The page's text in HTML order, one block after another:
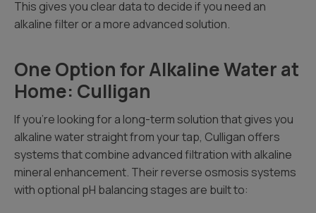
This gives you clear data to decide if you need an
alkaline filter or a more advanced solution.
One Option for Alkaline Water at
Home: Culligan
If you’re looking for a long-term solution that gives you
alkaline water straight from your tap, Culligan offers
systems that combine advanced filtration with alkaline
mineral enhancement. Their reverse osmosis systems
with optional pH balancing stages are built to: